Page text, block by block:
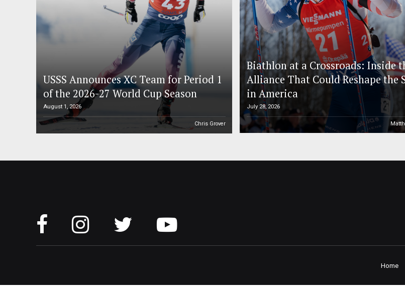
USSS Announces XC Team for Period 1
of the 2026-27 World Cup Season
August 1, 2026
Chris Grover
Biathlon at a Crossroads: Inside
Alliance That Could Reshape the
in America
July 28, 2026
Home